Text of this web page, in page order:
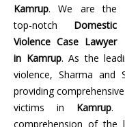
Kamrup. We are the
top-notch Domestic
Violence Case Lawyer
in Kamrup. As the
violence, Sharma and
providing
victims in Kamrup.
comprehension of the